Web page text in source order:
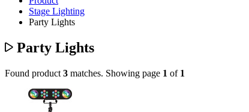
Stage Lighting
Party Lights
Party Lights
Found product 3 matches. Showing page 1 of 1